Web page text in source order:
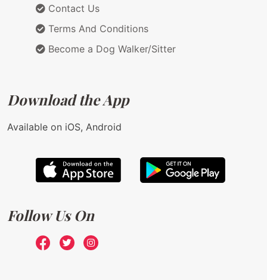
Contact Us
Terms And Conditions
Become a Dog Walker/Sitter
Download the App
Available on iOS, Android
Follow Us On